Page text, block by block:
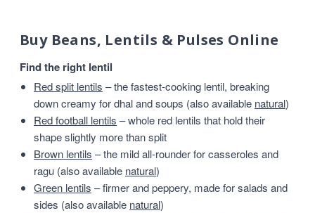
Buy Beans, Lentils & Pulses Online
Find the right lentil
Red split lentils – the fastest-cooking lentil, breaking
down creamy for dhal and soups (also available natural)
Red football lentils – whole red lentils that hold their
shape slightly more than split
Brown lentils – the mild all-rounder for casseroles and
ragu (also available natural)
Green lentils – firmer and peppery, made for salads and
sides (also available natural)